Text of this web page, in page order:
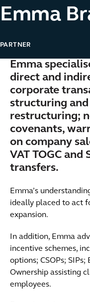
Emma
PARTNER
Emma
direct and
corporate
structuring
restructuring;
covenants,
on company
VAT TOGC and
transfers.
Emma’s
ideally placed to act
expansion.
In addition, Emma
incentive schemes,
options; CSOPs;
Ownership assisting
employees.